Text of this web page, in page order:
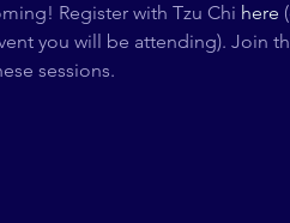
Register with Tzu Chi here
you will be attending). Join
sessions.